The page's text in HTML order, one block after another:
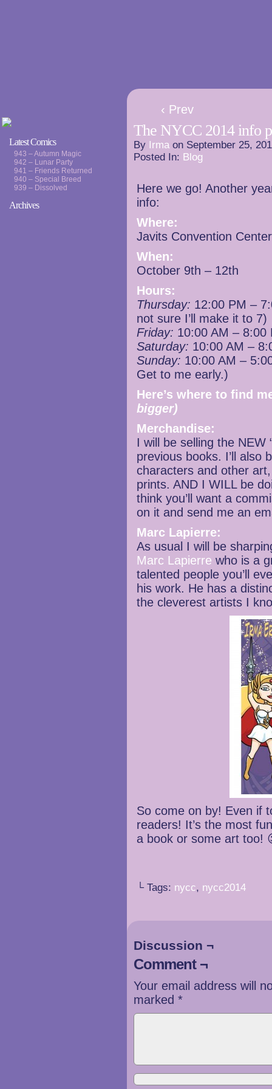
Latest Comics
943 – Autumn Magic
942 – Lunar Party
941 – Friends Returned
940 – Special Breed
939 – Dissolved
Archives
‹ Prev
The NYCC 2014 info
By Irma on September 25,
Posted In: Blog
Here we go! Another
info:
Where:
Javits Convention
When:
October 9th – 12th
Hours:
Thursday: 12:00 PM –
not sure I’ll make it to 7)
Friday: 10:00 AM – 8:00
Saturday: 10:00 AM –
Sunday: 10:00 AM –
Get to me early.)
Here’s where to find
bigger)
Merchandise:
I will be selling the NEW
previous books. I’ll also
characters and other
prints. AND I WILL be
think you’ll want a
on it and send me an
Marc Lapierre:
As usual I will be
Marc Lapierre who is a
talented people you’ll
his work. He has a
the cleverest artists I
So come on by! Even if
readers! It’s the most
a book or some art too!
└ Tags: nycc, nycc2014
Discussion ¬
Comment ¬
Your email address will
marked *